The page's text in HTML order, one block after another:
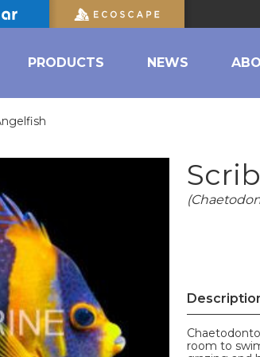
PRODUCTS NEWS
room to